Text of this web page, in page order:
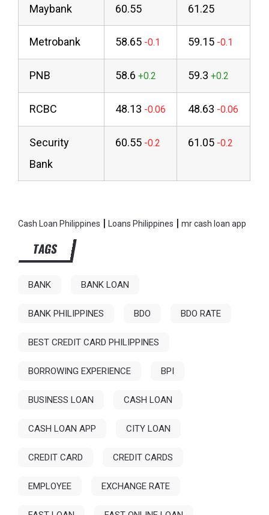
Maybank 60.55 61.25
Metrobank 58.65 59.15
PNB 58.6 59.3
RCBC 48.13 48.63
Security
Bank
60.55 61.05
Cash Loan Philippines |Loans Philippines |mr cash loan app
TAGS
BANK BANK LOAN
BANK PHILIPPINES BDO BDO RATE
BEST CREDIT CARD PHILIPPINES
BORROWING EXPERIENCE BPI
BUSINESS LOAN CASH LOAN
CASH LOAN APP CITY LOAN
CREDIT CARD CREDIT CARDS
EMPLOYEE EXCHANGE RATE